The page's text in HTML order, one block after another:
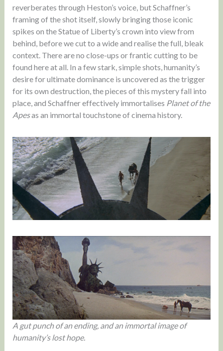
reverberates through Heston’s voice, but Schaffner’s
framing of the shot itself, slowly bringing those iconic
spikes on the Statue of Liberty’s crown into view from
behind, before we cut to a wide and realise the full, bleak
context. There are no close-ups or frantic cutting to be
found here at all. In a few stark, simple shots, humanity’s
desire for ultimate dominance is uncovered as the trigger
for its own destruction, the pieces of this mystery fall into
place, and Schaffner effectively immortalises Planet of the
Apesas an immortal touchstone of cinema history.
A gut punch of an ending, and an immortal image of
humanity’s lost hope.